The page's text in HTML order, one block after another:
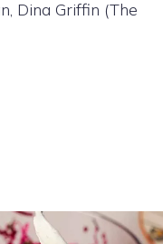
Dina Griffin (The